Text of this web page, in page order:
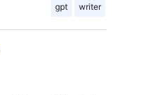
gpt writer